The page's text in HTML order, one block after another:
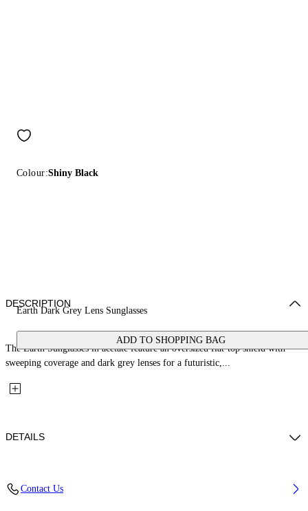
Colour:Shiny Black
Earth Dark Grey Lens Sunglasses
ADD TO SHOPPING BAG
DESCRIPTION
The Earth Sunglasses in acetate feature an oversized flat-top shield with
sweeping coverage and dark grey lenses for a futuristic,...
DETAILS
Bridge Width: 5 mm
Contact Us